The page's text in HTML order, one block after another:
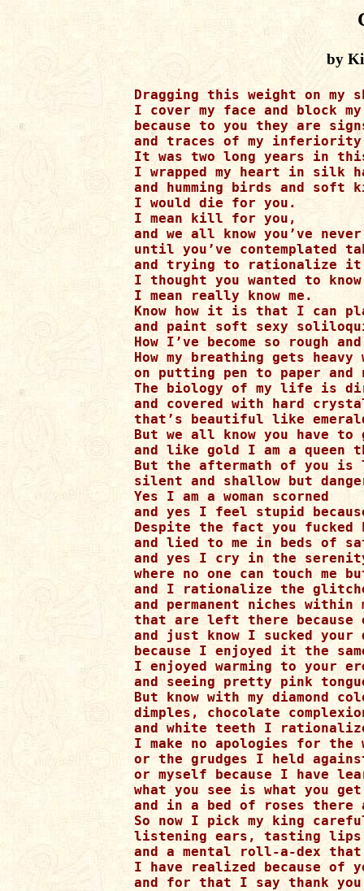
by
Dragging this weight on my
I cover my face and block
because to you they are
and traces of my
It was two long years in
I wrapped my heart in silk
and humming birds and soft
I would die for you.
I mean kill for you,
and we all know you’ve
until you’ve contemplated
and trying to rationalize it
I thought you wanted to know
I mean really know me.
Know how it is that I can
and paint soft sexy
How I’ve become so rough
How my breathing gets
on putting pen to paper
The biology of my life is
and covered with hard
that’s beautiful like
But we all know you have
and like gold I am a
But the aftermath of you
silent and shallow but
Yes I am a woman scorned
and yes I feel stupid
Despite the fact you fucked
and lied to me in beds of
and yes I cry in the
where no one can touch me
and I rationalize the
and permanent niches
that are left there because
and just know I sucked
because I enjoyed it the
I enjoyed warming to your
and seeing pretty pink
But know with my diamond
dimples, chocolate
and white teeth I
I make no apologies for the
or the grudges I held
or myself because I have
what you see is what you
and in a bed of roses there
So now I pick my king
listening ears, tasting
and a mental roll-a-dex
I have realized because of
and for that I say thank